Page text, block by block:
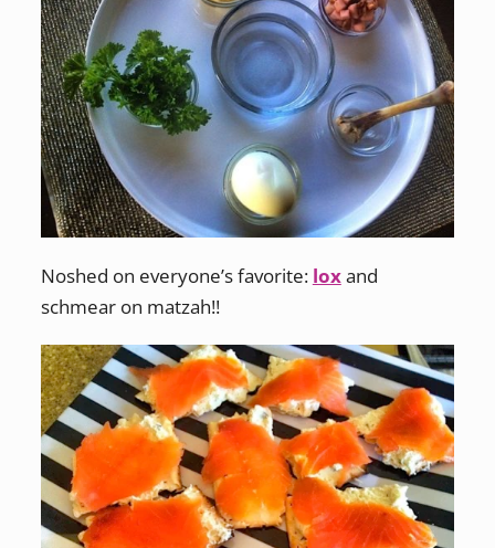
Noshed on everyone’s favorite: loxand
schmear on matzah!!